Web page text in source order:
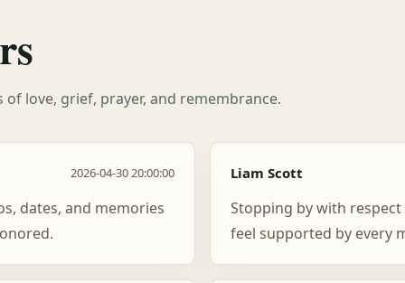
love, grief, prayer, and remembrance.
2026-04-30 20:00:00
dates, and memories
Liam Scott
Stopping by with
feel supported by every